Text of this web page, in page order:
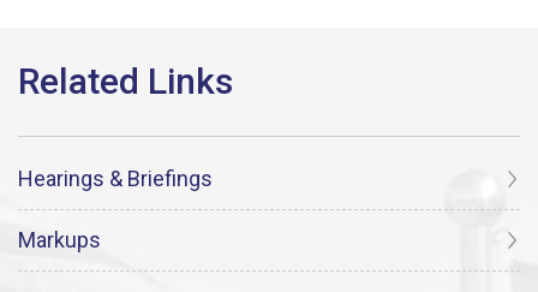
Hearings & Briefings
Markups